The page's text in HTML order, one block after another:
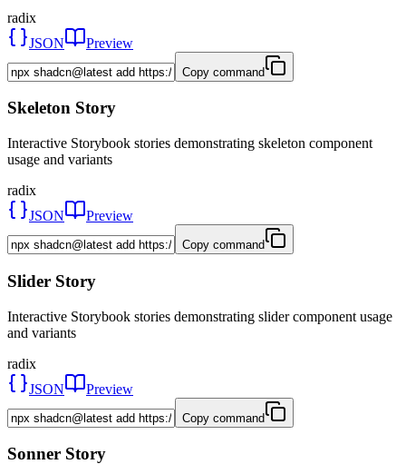
radix
JSON
Preview
Copy command
Skeleton Story
Interactive Storybook stories demonstrating skeleton component
usage and variants
radix
JSON
Preview
Copy command
Slider Story
Interactive Storybook stories demonstrating slider component usage
and variants
radix
JSON
Preview
Copy command
Sonner Story